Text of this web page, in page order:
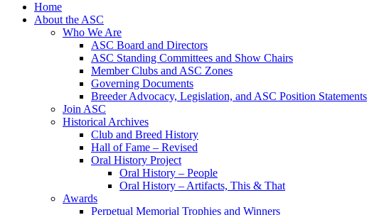
Home
About the ASC
Who We Are
ASC Board and Directors
ASC Standing Committees and Show Chairs
Member Clubs and ASC Zones
Governing Documents
Breeder Advocacy, Legislation, and ASC Position Statements
Join ASC
Historical Archives
Club and Breed History
Hall of Fame – Revised
Oral History Project
Oral History – People
Oral History – Artifacts, This & That
Awards
Perpetual Memorial Trophies and Winners